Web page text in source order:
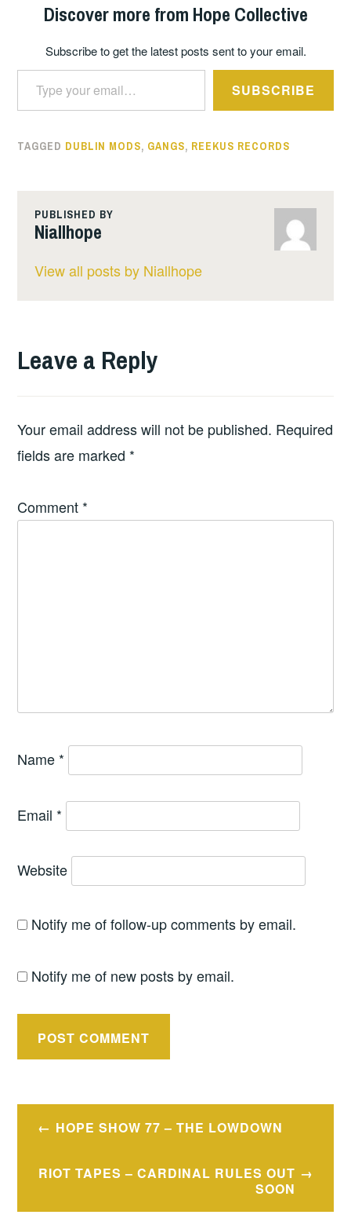
Discover more from Hope Collective
Subscribe to get the latest posts sent to your email.
Type your email…
SUBSCRIBE
TAGGED DUBLIN MODS, GANGS, REEKUS RECORDS
PUBLISHED BY
Niallhope
View all posts by Niallhope
Leave a Reply
Your email address will not be published. Required
fields are marked *
Comment *
Name *
Email *
Website
Notify me of follow-up comments by email.
Notify me of new posts by email.
PostHOPE SHOW 77 – THE LOWDOWN
RIOT TAPES – CARDINAL RULES OUT
SOON